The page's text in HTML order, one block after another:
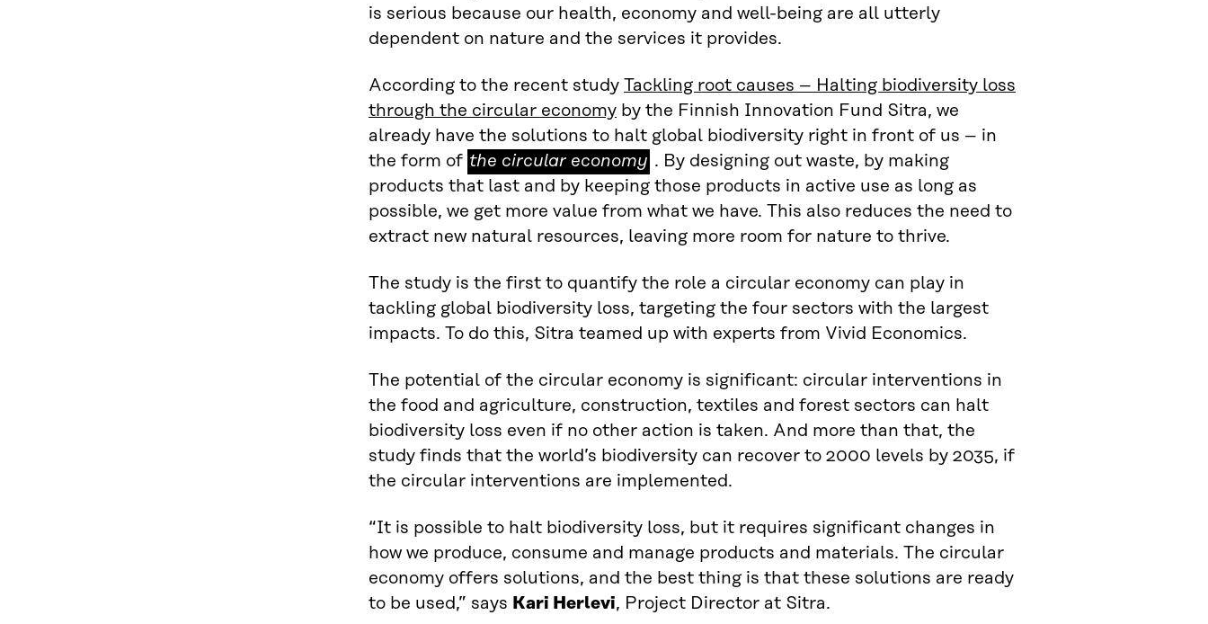
is serious because our health, economy and well-being are all utterly
dependent on nature and the services it provides.
According to the recent study Tackling root causes – Halting biodiversity loss
through the circular economy by the Finnish Innovation Fund Sitra, we
already have the solutions to halt global biodiversity right in front of us – in
the form of the
circular
economy
the circular economy . By designing out waste, by making
products that last and by keeping those products in active use as long as
possible, we get more value from what we have. This also reduces the need to
extract new natural resources, leaving more room for nature to thrive.
The study is the first to quantify the role a circular economy can play in
tackling global biodiversity loss, targeting the four sectors with the largest
impacts. To do this, Sitra teamed up with experts from Vivid Economics.
The potential of the circular economy is significant: circular interventions in
the food and agriculture, construction, textiles and forest sectors can halt
biodiversity loss even if no other action is taken. And more than that, the
study finds that the world’s biodiversity can recover to 2000 levels by 2035, if
the circular interventions are implemented.
“It is possible to halt biodiversity loss, but it requires significant changes in
how we produce, consume and manage products and materials. The circular
economy offers solutions, and the best thing is that these solutions are ready
to be used,” says Kari Herlevi, Project Director at Sitra.